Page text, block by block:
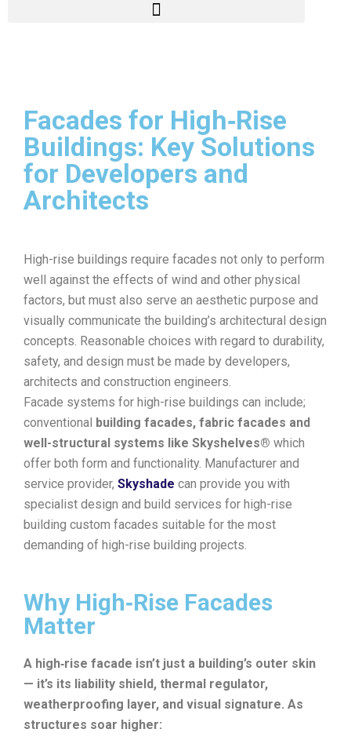
Facades for High‑Rise
Buildings: Key Solutions
for Developers and
Architects
High-rise buildings require facades not only to perform
well against the effects of wind and other physical
factors, but must also serve an aesthetic purpose and
visually communicate the building’s architectural design
concepts. Reasonable choices with regard to durability,
safety, and design must be made by developers,
architects and construction engineers.
Facade systems for high-rise buildings can include;
conventional building facades, fabric facades and
well-structural systems like Skyshelves® which
offer both form and functionality. Manufacturer and
service provider, Skyshade can provide you with
specialist design and build services for high-rise
building custom facades suitable for the most
demanding of high-rise building projects.
Why High‑Rise Facades
Matter
A high‑rise facade isn’t just a building’s outer skin
— it’s its liability shield, thermal regulator,
weatherproofing layer, and visual signature. As
structures soar higher: